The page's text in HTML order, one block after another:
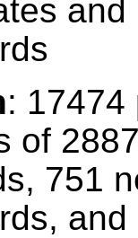
: 17474
of
751